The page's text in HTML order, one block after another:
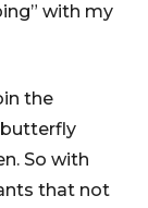
with my
the
So with
that not